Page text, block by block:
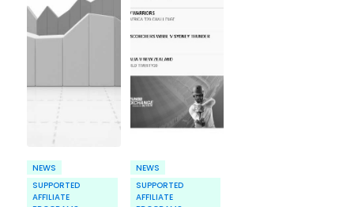
NEWS
SUPPORTED
AFFILIATE
NEWS
SUPPORTED
AFFILIATE